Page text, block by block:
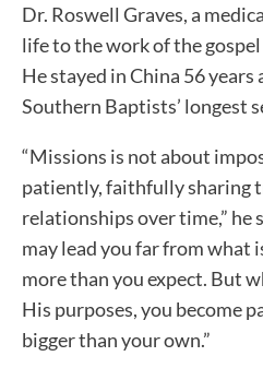
Dr. Roswell Graves, a
life to the work of the
He stayed in China 56 years
Southern Baptists’ longest
“Missions is not about
patiently, faithfully sharing
relationships over time,” he
may lead you far from what
more than you expect. But
His purposes, you become
bigger than your own.”